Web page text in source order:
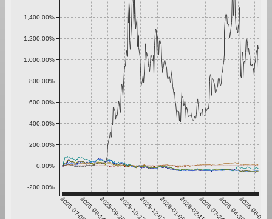
2025-07-082025-08-142025-09-202025-10-272025-12-032026-01-092026-02-152026-03-242026-04-302026-06-06
-200.00%
0.00%
200.00%
400.00%
600.00%
800.00%
1,000.00%
1,200.00%
1,400.00%